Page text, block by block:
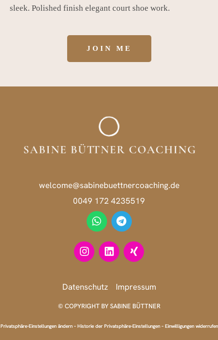
sleek. Polished finish elegant court shoe work.
JOIN ME
welcome@sabinebuettnercoaching.de
0049 172 4235519
Datenschutz Impressum
© COPYRIGHT BY SABINE BÜTTNER
Privatsphäre-Einstellungen ändern– Historie der Privatsphäre-Einstellungen– Einwilligungen widerrufen